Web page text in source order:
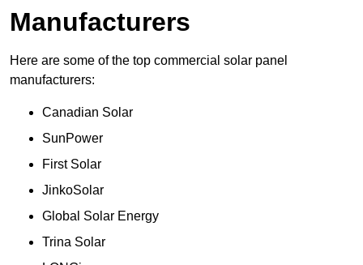
Manufacturers
Here are some of the top commercial solar panel
manufacturers:
Canadian Solar
SunPower
First Solar
JinkoSolar
Global Solar Energy
Trina Solar